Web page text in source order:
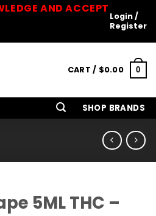
AND ACCEPT
Login /
Register
CART / $0.00 0
SHOP BRANDS
5ML THC –